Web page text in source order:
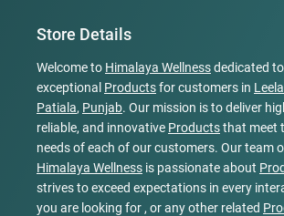
Store Details
Welcome to Himalaya Wellnessdedicated
exceptional Productsfor customers in
Patiala, Punjab. Our mission is to deliver
reliable, and innovative Productsthat meet
needs of each of our customers. Our team
Himalaya Wellness is passionate about
strives to exceed expectations in every
you are looking for , or any other related